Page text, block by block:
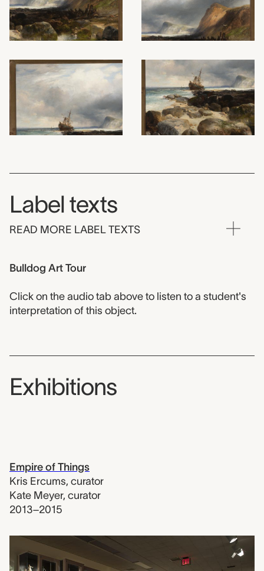
Label texts
READ MORE LABEL TEXTS
Bulldog Art Tour
Click on the audio tab above to listen to a student's
interpretation of this object.
Exhibitions
Empire of Things
Kris Ercums, curator
Kate Meyer, curator
2013–2015